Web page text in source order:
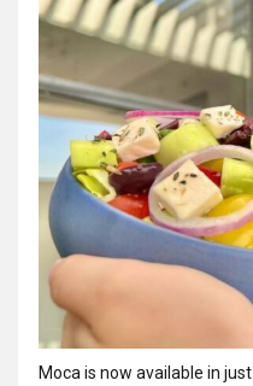
Moca is now available in